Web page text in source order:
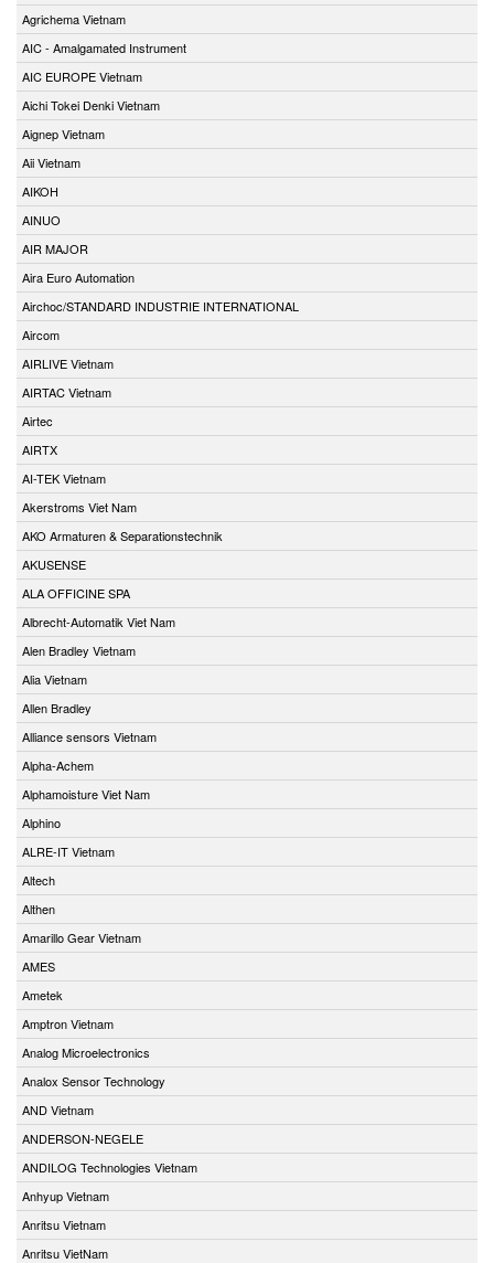
Agrichema Vietnam
AIC - Amalgamated Instrument
AIC EUROPE Vietnam
Aichi Tokei Denki Vietnam
Aignep Vietnam
Aii Vietnam
AIKOH
AINUO
AIR MAJOR
Aira Euro Automation
Airchoc/STANDARD INDUSTRIE INTERNATIONAL
Aircom
AIRLIVE Vietnam
AIRTAC Vietnam
Airtec
AIRTX
AI-TEK Vietnam
Akerstroms Viet Nam
AKO Armaturen & Separationstechnik
AKUSENSE
ALA OFFICINE SPA
Albrecht-Automatik Viet Nam
Alen Bradley Vietnam
Alia Vietnam
Allen Bradley
Alliance sensors Vietnam
Alpha-Achem
Alphamoisture Viet Nam
Alphino
ALRE-IT Vietnam
Altech
Althen
Amarillo Gear Vietnam
AMES
Ametek
Amptron Vietnam
Analog Microelectronics
Analox Sensor Technology
AND Vietnam
ANDERSON-NEGELE
ANDILOG Technologies Vietnam
Anhyup Vietnam
Anritsu Vietnam
Anritsu VietNam